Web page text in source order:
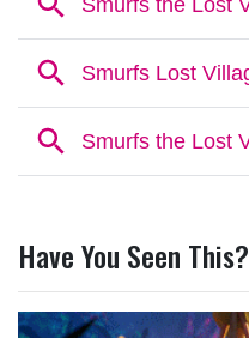
Have You Seen This?